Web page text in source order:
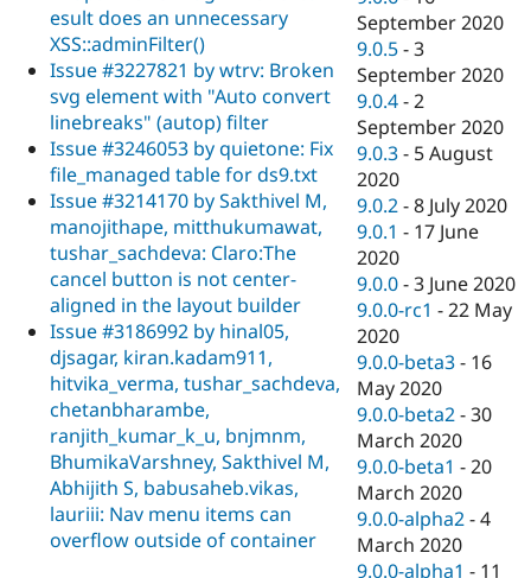
esult does an unnecessary
XSS::adminFilter()
Issue #3227821 by wtrv: Broken
svg element with "Auto convert
linebreaks" (autop) filter
Issue #3246053 by quietone: Fix
file_managed table for ds9.txt
Issue #3214170 by Sakthivel M,
manojithape, mitthukumawat,
tushar_sachdeva: Claro:The
cancel button is not center-
aligned in the layout builder
Issue #3186992 by hinal05,
djsagar, kiran.kadam911,
hitvika_verma, tushar_sachdeva,
chetanbharambe,
ranjith_kumar_k_u, bnjmnm,
BhumikaVarshney, Sakthivel M,
Abhijith S, babusaheb.vikas,
lauriii: Nav menu items can
overflow outside of container
September 2020
9.0.5 -3
September 2020
9.0.4 -2
September 2020
9.0.3 - 5 August
2020
9.0.2 -8 July 2020
9.0.1 - 17 June
2020
9.0.0 -3 June 2020
9.0.0-rc1 -22 May
2020
9.0.0-beta3 - 16
May 2020
9.0.0-beta2 -30
March 2020
9.0.0-beta1 -20
March 2020
9.0.0-alpha2 -4
March 2020
9.0.0-alpha1 - 11